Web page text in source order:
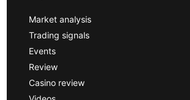
Market analysis
Trading signals
Events
Review
Casino review